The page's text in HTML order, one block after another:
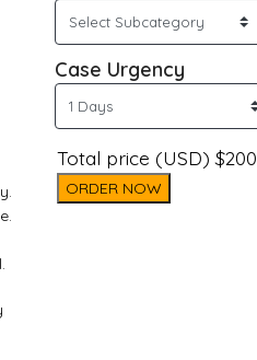
Case Urgency
Total price (USD) $200
ORDER NOW